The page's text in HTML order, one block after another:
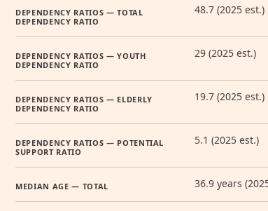
DEPENDENCY RATIOS — TOTAL
DEPENDENCY RATIO
48.7 (2025 est.)
DEPENDENCY RATIOS — YOUTH
DEPENDENCY RATIO
29 (2025 est.)
DEPENDENCY RATIOS — ELDERLY
DEPENDENCY RATIO
19.7 (2025 est.)
DEPENDENCY RATIOS — POTENTIAL
SUPPORT RATIO
5.1 (2025 est.)
MEDIAN AGE — TOTAL 36.9 years